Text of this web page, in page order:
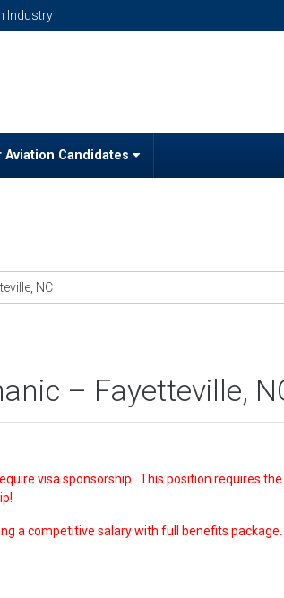
Industry
Aviation Candidates
NC
– Fayetteville,
visa sponsorship. This position requires
a competitive salary with full benefits package.